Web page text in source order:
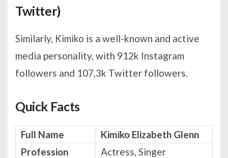
Twitter)
Similarly, Kimiko is a well-known and active
media personality, with 912k Instagram
followers and 107,3k Twitter followers.
Quick Facts
Full Name
Kimiko Elizabeth Glenn
Profession
Actress, Singer